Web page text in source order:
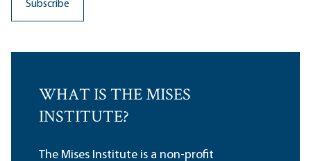
WHAT IS THE MISES
INSTITUTE?
The Mises Institute is a non-profit